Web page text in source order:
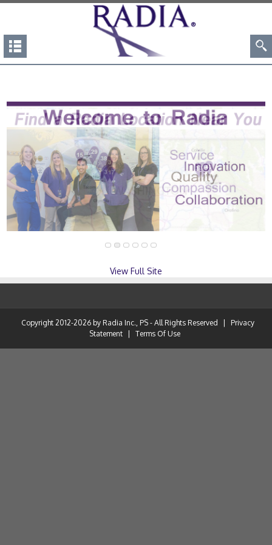
View Full Site
Copyright 2012-2026 by Radia Inc., PS - All Rights Reserved
Privacy
Statement
Terms Of Use